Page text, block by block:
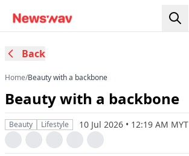
Back
Home/Beauty with a backbone
Beauty with a backbone
Beauty Lifestyle 10 Jul 2026 • 12:19 AM MYT